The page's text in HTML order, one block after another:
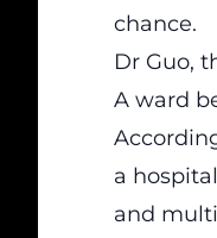
chance.
Dr Guo,
A ward
a
and